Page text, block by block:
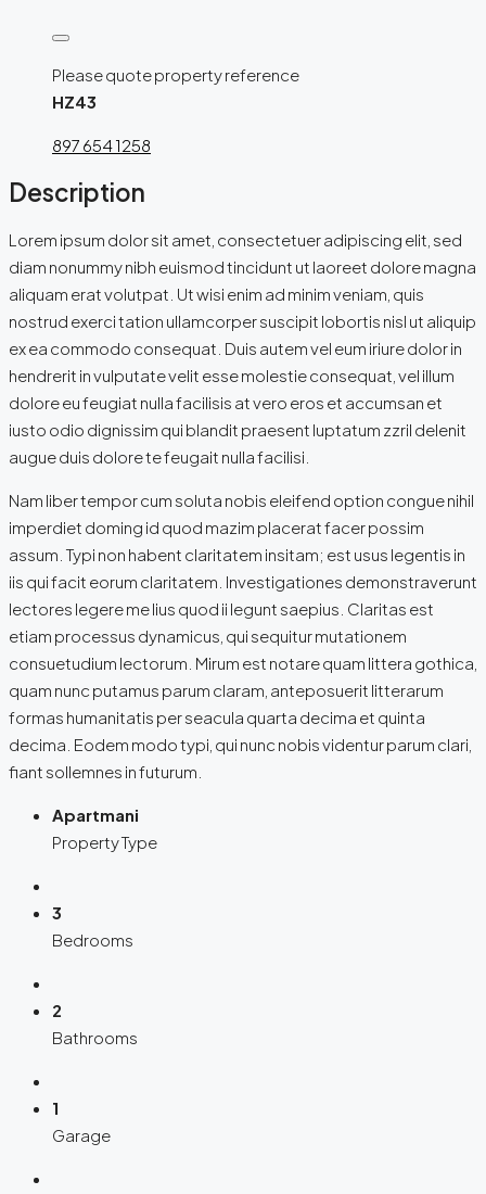
Please quote property reference
HZ43
897 654 1258
Description
Lorem ipsum dolor sit amet, consectetuer adipiscing elit, sed
diam nonummy nibh euismod tincidunt ut laoreet dolore magna
aliquam erat volutpat. Ut wisi enim ad minim veniam, quis
nostrud exerci tation ullamcorper suscipit lobortis nisl ut aliquip
ex ea commodo consequat. Duis autem vel eum iriure dolor in
hendrerit in vulputate velit esse molestie consequat, vel illum
dolore eu feugiat nulla facilisis at vero eros et accumsan et
iusto odio dignissim qui blandit praesent luptatum zzril delenit
augue duis dolore te feugait nulla facilisi.
Nam liber tempor cum soluta nobis eleifend option congue nihil
imperdiet doming id quod mazim placerat facer possim
assum. Typi non habent claritatem insitam; est usus legentis in
iis qui facit eorum claritatem. Investigationes demonstraverunt
lectores legere me lius quod ii legunt saepius. Claritas est
etiam processus dynamicus, qui sequitur mutationem
consuetudium lectorum. Mirum est notare quam littera gothica,
quam nunc putamus parum claram, anteposuerit litterarum
formas humanitatis per seacula quarta decima et quinta
decima. Eodem modo typi, qui nunc nobis videntur parum clari,
fiant sollemnes in futurum.
Apartmani
Property Type
3
Bedrooms
2
Bathrooms
1
Garage